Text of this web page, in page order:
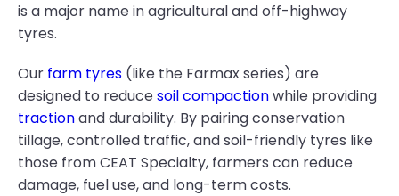
is a major name in agricultural and off-highway
tyres.
Our farm tyres (like the Farmax series) are
designed to reducesoil compactionwhile providing
tractionand durability. By pairing conservation
tillage, controlled traffic, and soil-friendly tyres like
those from CEAT Specialty, farmers can reduce
damage, fuel use, and long-term costs.